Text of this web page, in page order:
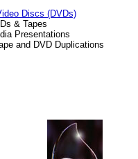
Discs (DVDs)
& Tapes
Presentations
and DVD Duplications